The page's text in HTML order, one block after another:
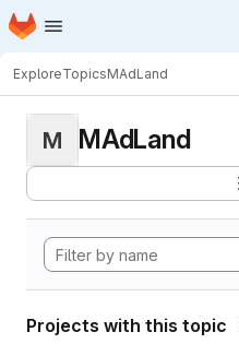
Skip to main content
Homepage
ExploreTopicsMAdLand
M MAdLand
Projects with this topic